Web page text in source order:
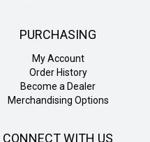
PURCHASING
My Account
Order History
Become a Dealer
Merchandising Options
CONNECT WITH US